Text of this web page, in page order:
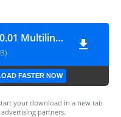
Ashampoo ZIP Pro 4.70.01 Multilingual
FASTER NOW
your download in a new tab
partners.